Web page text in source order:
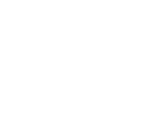
device;
the patient;
first articulate
arm;
into the patient
incision;
said surgical
being performed
instrument in